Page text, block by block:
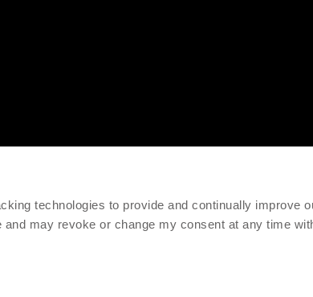
technologies to provide and continually improve
may revoke or change my consent at any time